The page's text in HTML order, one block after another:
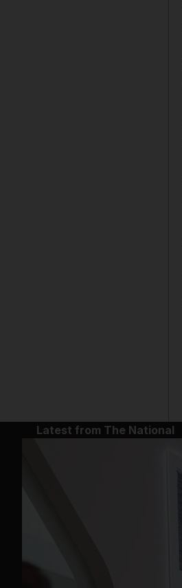
Latest from The National